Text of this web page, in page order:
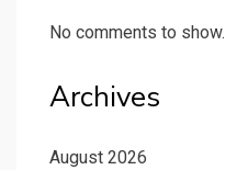
No comments to show.
Archives
August 2026